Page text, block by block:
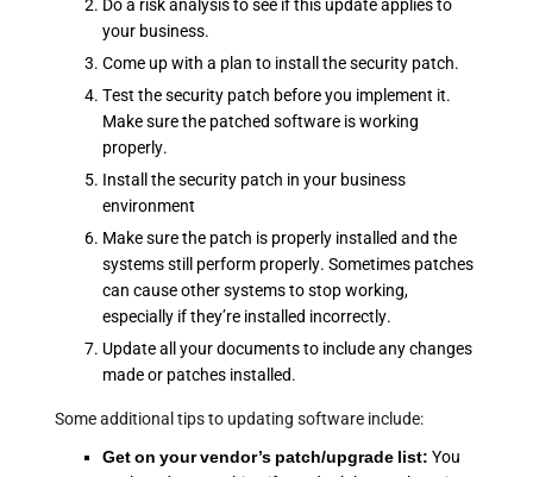
Do a risk analysis to see if this update applies to
your business.
Come up with a plan to install the security patch.
Test the security patch before you implement it.
Make sure the patched software is working
properly.
Install the security patch in your business
environment
Make sure the patch is properly installed and the
systems still perform properly. Sometimes patches
can cause other systems to stop working,
especially if they’re installed incorrectly.
Update all your documents to include any changes
made or patches installed.
Some additional tips to updating software include:
Get on your vendor’s patch/upgrade list: You